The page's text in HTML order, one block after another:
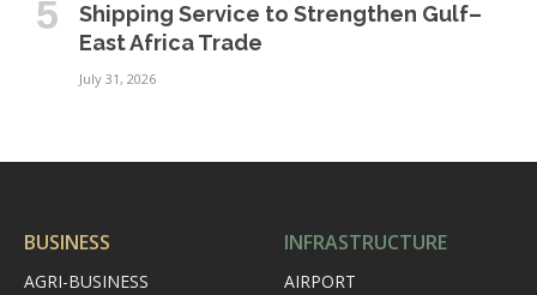
Shipping Service to Strengthen Gulf–
East Africa Trade
July 31, 2026
BUSINESS
AGRI-BUSINESS
INFRASTRUCTURE
AIRPORT